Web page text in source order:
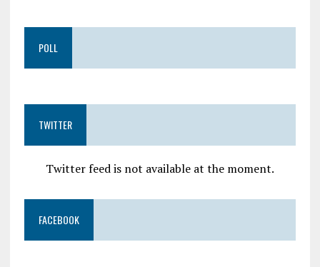
POLL
TWITTER
Twitter feed is not available at the moment.
FACEBOOK